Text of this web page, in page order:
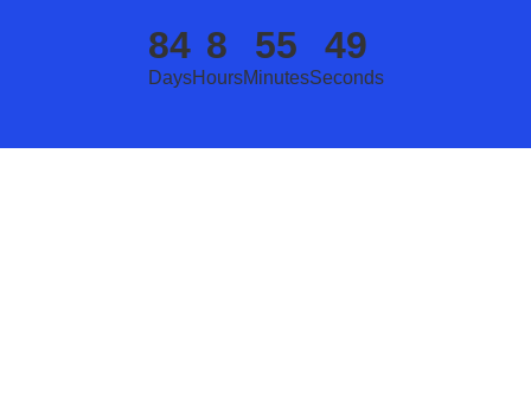
84
Days
8
Hours
55
Minutes
49
Seconds